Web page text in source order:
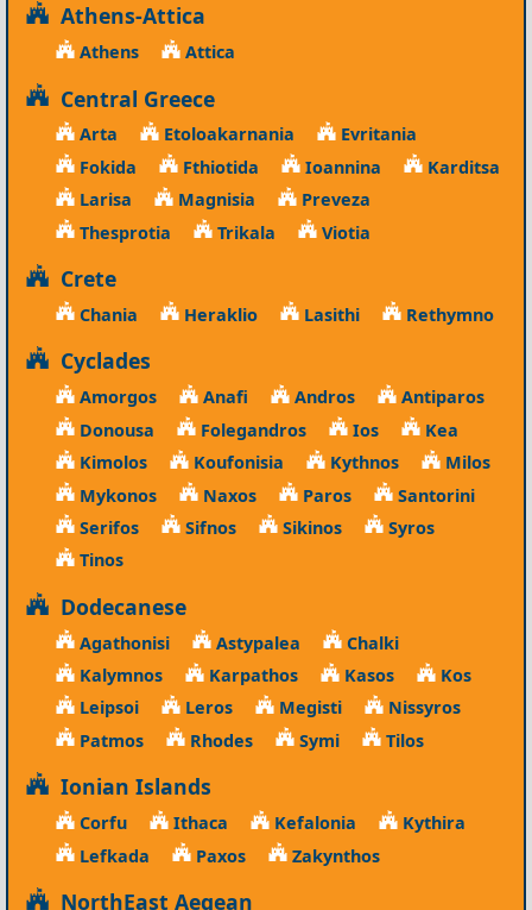
Athens-Attica
Athens Attica
Central Greece
Arta Etoloakarnania
Evritania
Fokida
Fthiotida Ioannina
Karditsa
Larisa
Magnisia
Preveza
Thesprotia
Trikala Viotia
Crete
Chania Heraklio Lasithi Rethymno
Cyclades
Amorgos Anafi Andros
Antiparos
Donousa
Folegandros Ios
Kea
Kimolos
Koufonisia Kythnos
Milos
Mykonos
Naxos Paros
Santorini
Serifos
Sifnos Sikinos
Syros
Tinos
Dodecanese
Agathonisi Astypalea
Chalki
Kalymnos
Karpathos Kasos
Kos
Leipsoi
Leros Megisti
Nissyros
Patmos
Rhodes Symi Tilos
Ionian Islands
Corfu Ithaca Kefalonia
Kythira
Lefkada
Paxos Zakynthos
NorthEast Aegean